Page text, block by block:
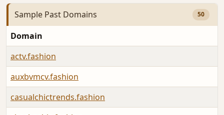
Sample Past Domains 50
Domain
actv.fashion
auxbvmcv.fashion
casualchictrends.fashion